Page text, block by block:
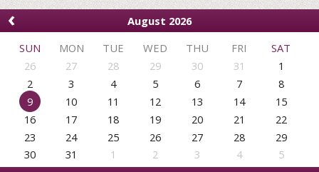
‹
August 2026
SUN
MON TUE WED THU FRI
SAT
26
27 28 29 30 31
1
2
3 4 5 6 7
8
9
10 11 12 13 14
15
16
17 18 19 20 21
22
23
24 25 26 27 28
29
30
31 1 2 3 4 5